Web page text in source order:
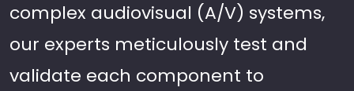
complex audiovisual (A/V) systems,
our experts meticulously test and
validate each component to